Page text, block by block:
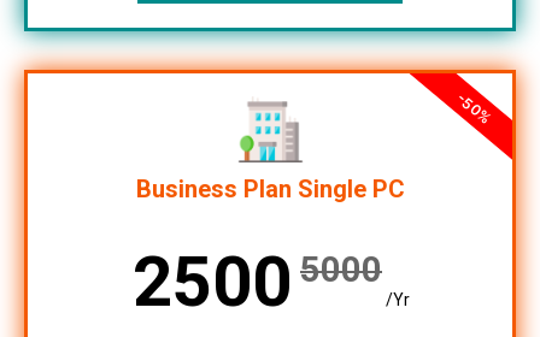
-50%
Business Plan Single PC
2500 5000
/Yr